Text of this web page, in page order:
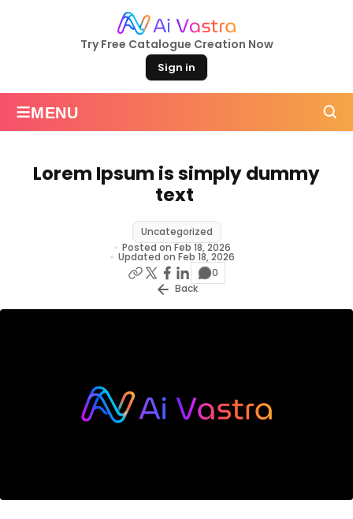
Try Free Catalogue Creation Now
Sign in
≡MENU
Lorem Ipsum is simply dummy
text
Back
Uncategorized
Posted on Feb 18, 2026
Updated on Feb 18, 2026
0